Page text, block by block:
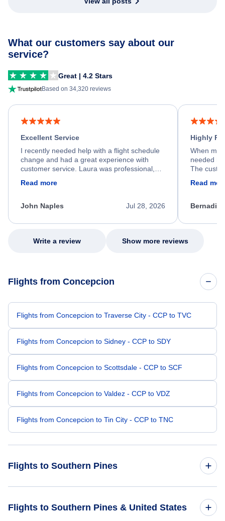
What our customers say about our
service?
Great | 4.2 Stars
Based on 34,320 reviews
Excellent Service
I recently needed help with a flight schedule
change and had a great experience with
customer service. Laura was professional,
process. She quickly found a solution and
appreciate her excellent service.
Read more
Jul 28, 2026
John Naples
Highly
When my
needed
The
my issue.
Read
Write a review Show more reviews
Flights from Concepcion
Flights from Concepcion to Traverse City - CCP to TVC
Flights from Concepcion to Sidney - CCP to SDY
Flights from Concepcion to Scottsdale - CCP to SCF
Flights from Concepcion to Valdez - CCP to VDZ
Flights from Concepcion to Tin City - CCP to TNC
Flights to Southern Pines
Flights to Southern Pines & United States